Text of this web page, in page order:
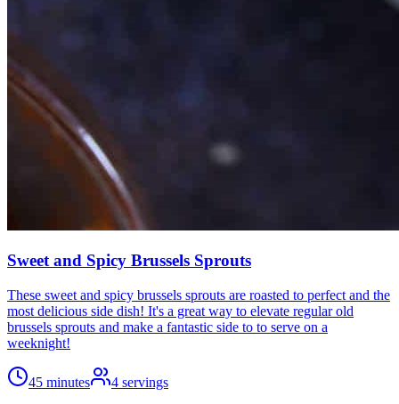
Sweet and Spicy Brussels Sprouts
These sweet and spicy brussels sprouts are roasted to perfect and the
most delicious side dish! It's a great way to elevate regular old
brussels sprouts and make a fantastic side to to serve on a
weeknight!
45 minutes 4 servings